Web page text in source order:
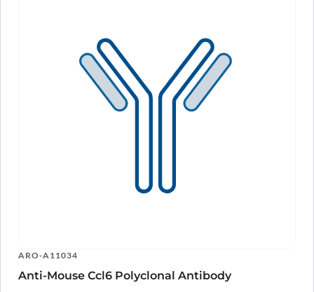
ARO-A11034
Anti-Mouse Ccl6 Polyclonal Antibody